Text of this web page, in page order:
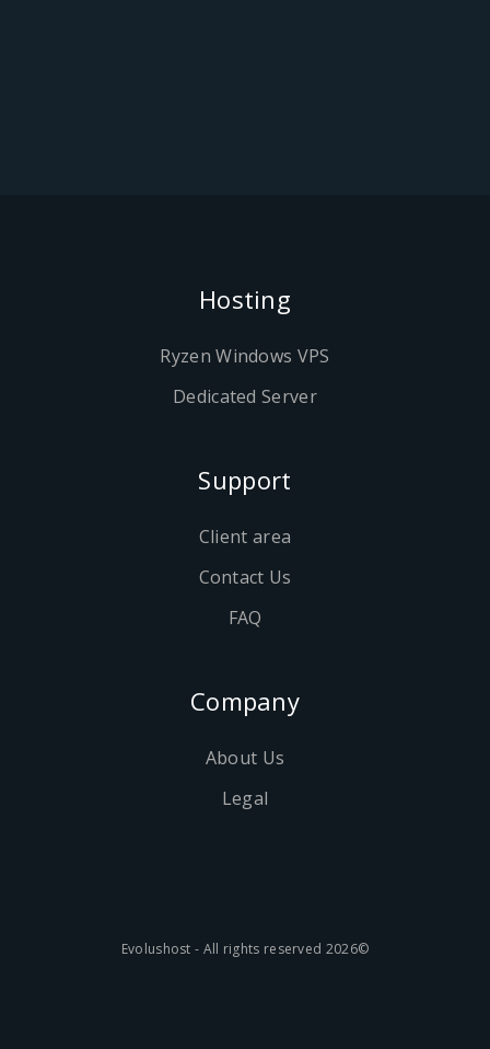
Hosting
Ryzen Windows VPS
Dedicated Server
Support
Client area
Contact Us
FAQ
Company
About Us
Legal